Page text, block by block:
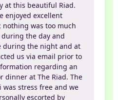
at this beautiful Riad.
enjoyed excellent
nothing was too much
the day and
during the night and at
us via email prior to
regarding an
dinner at The Riad. The
stress free and we
escorted by